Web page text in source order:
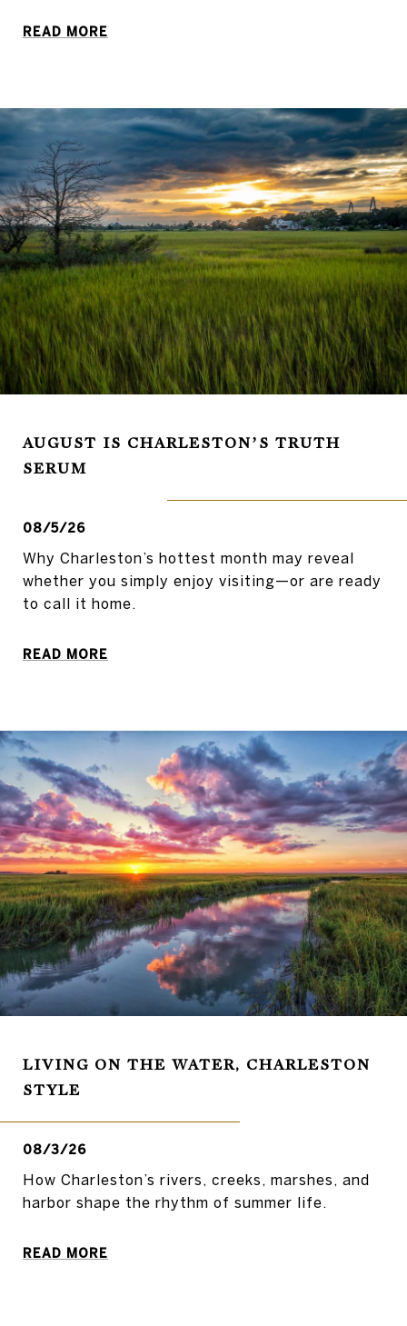
READ MORE
AUGUST IS CHARLESTON’S TRUTH
SERUM
08/5/26
Why Charleston’s hottest month may reveal
whether you simply enjoy visiting—or are ready
to call it home.
READ MORE
LIVING ON THE WATER, CHARLESTON
STYLE
08/3/26
How Charleston’s rivers, creeks, marshes, and
harbor shape the rhythm of summer life.
READ MORE